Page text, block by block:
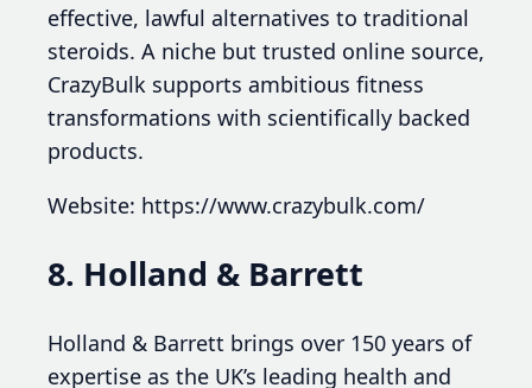
effective, lawful alternatives to traditional
steroids. A niche but trusted online source,
CrazyBulk supports ambitious fitness
transformations with scientifically backed
products.
Website: https://www.crazybulk.com/
8. Holland & Barrett
Holland & Barrett brings over 150 years of
expertise as the UK’s leading health and